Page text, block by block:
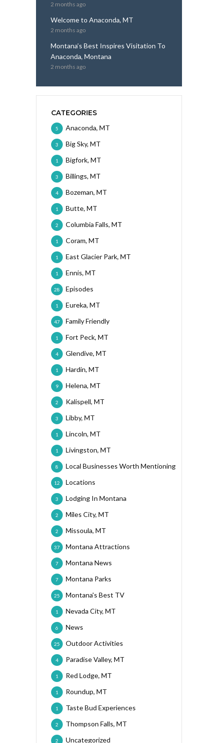
2 months ago
Welcome to Anaconda, MT
2 months ago
Montana’s Best Inspires Visitation To
Anaconda, Montana
2 months ago
CATEGORIES
Anaconda, MT
5
Big Sky, MT
3
Bigfork, MT
1
Billings, MT
3
Bozeman, MT
4
Butte, MT
1
Columbia Falls, MT
2
Coram, MT
1
East Glacier Park, MT
1
Ennis, MT
1
Episodes
28
Eureka, MT
1
Family Friendly
47
Fort Peck, MT
1
Glendive, MT
4
Hardin, MT
1
Helena, MT
9
Kalispell, MT
2
Libby, MT
3
Lincoln, MT
1
Livingston, MT
1
Local Businesses Worth Mentioning
8
Locations
12
Lodging In Montana
3
Miles City, MT
2
Missoula, MT
2
Montana Attractions
37
Montana News
7
Montana Parks
7
Montana's Best TV
25
Nevada City, MT
1
News
6
Outdoor Activities
25
Paradise Valley, MT
4
Red Lodge, MT
1
Roundup, MT
1
Taste Bud Experiences
1
Thompson Falls, MT
2
Uncategorized
2